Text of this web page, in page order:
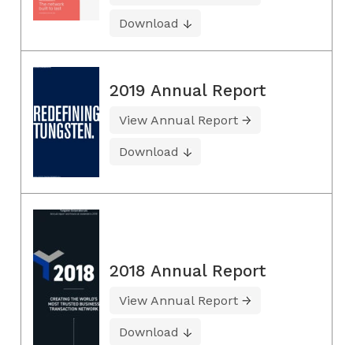
Download
2019 Annual Report
View Annual Report
Download
2018 Annual Report
View Annual Report
Download